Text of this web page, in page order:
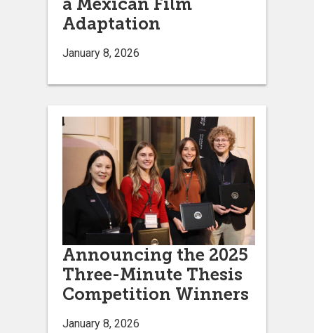
Adaptation
January 8, 2026
Announcing the 2025
Three-Minute Thesis
Competition Winners
January 8, 2026